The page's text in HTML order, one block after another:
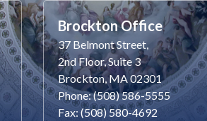
Brockton Office
37 Belmont Street,
2nd Floor, Suite 3
Brockton, MA 02301
Phone: (508) 586-5555
Fax: (508) 580-4692